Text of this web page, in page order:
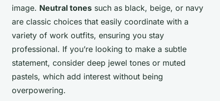
image. Neutral tones such as black, beige, or navy
are classic choices that easily coordinate with a
variety of work outfits, ensuring you stay
professional. If you’re looking to make a subtle
statement, consider deep jewel tones or muted
pastels, which add interest without being
overpowering.